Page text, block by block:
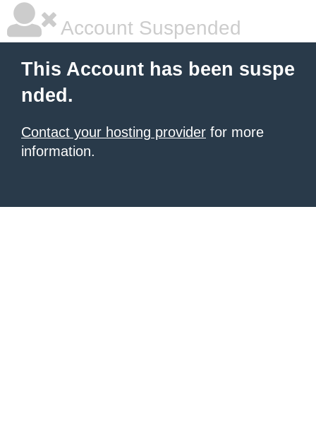
Account Suspended
This Account has been suspe
nded.
Contact your hosting provider for more
information.